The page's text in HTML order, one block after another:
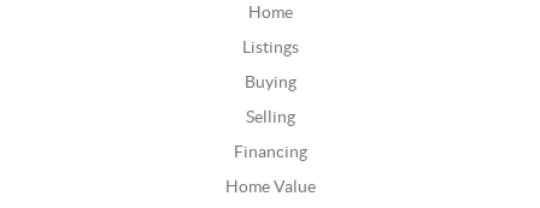
Home
Listings
Buying
Selling
Financing
Home Value